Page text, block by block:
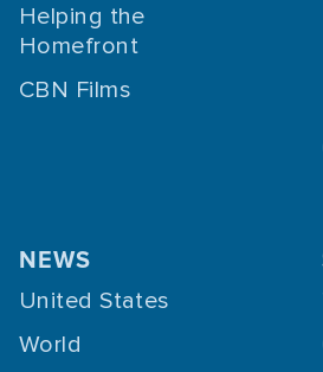
Helping the
Homefront
CBN Films
NEWS
United States
World